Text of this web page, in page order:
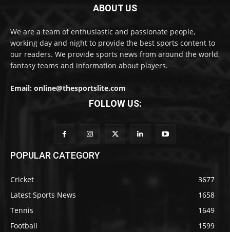
ABOUT US
We are a team of enthusiastic and passionate people,
working day and night to provide the best sports content to
our readers. We provide sports news from around the world,
fantasy teams and information about players.
Email: online@thesportslite.com
FOLLOW US:
POPULAR CATEGORY
Cricket
3677
Latest Sports News
1658
Tennis
1649
Football
1599